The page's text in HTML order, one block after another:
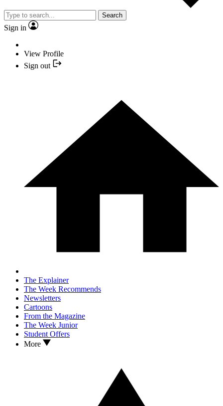
Search
Sign in
View Profile
Sign out
The Explainer
The Week Recommends
Newsletters
Cartoons
From the Magazine
The Week Junior
Student Offers
More